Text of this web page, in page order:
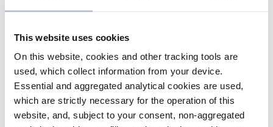
This website uses cookies
On this website, cookies and other tracking tools are
used, which collect information from your device.
Essential and aggregated analytical cookies are used,
which are strictly necessary for the operation of this
website, and, subject to your consent, non-aggregated